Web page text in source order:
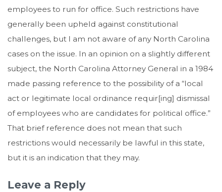
employees to run for office. Such restrictions have
generally been upheld against constitutional
challenges, but I am not aware of any North Carolina
cases on the issue. In an opinion on a slightly different
subject, the North Carolina Attorney General in a 1984
made passing reference to the possibility of a “local
act or legitimate local ordinance requir[ing] dismissal
of employees who are candidates for political office.”
That brief reference does not mean that such
restrictions would necessarily be lawful in this state,
but it is an indication that they may.
Leave a Reply